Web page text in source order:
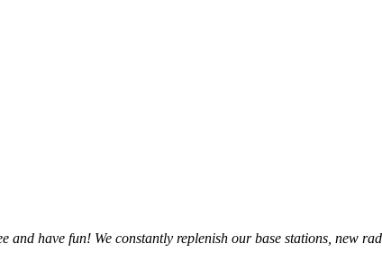
and have fun! We constantly replenish our base stations, new